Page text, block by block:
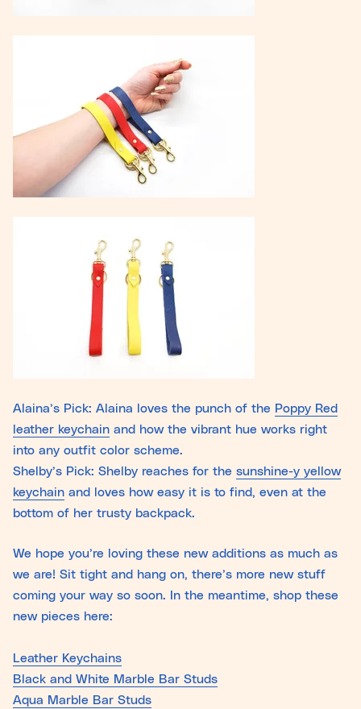
Alaina’s Pick: Alaina loves the punch of the Poppy Red
leather keychain and how the vibrant hue works right
into any outfit color scheme.
Shelby’s Pick: Shelby reaches for the sunshine-y yellow
keychain and loves how easy it is to find, even at the
bottom of her trusty backpack.
We hope you’re loving these new additions as much as
we are! Sit tight and hang on, there’s more new stuff
coming your way so soon. In the meantime, shop these
new pieces here:
Leather Keychains
Black and White Marble Bar Studs
Aqua Marble Bar Studs